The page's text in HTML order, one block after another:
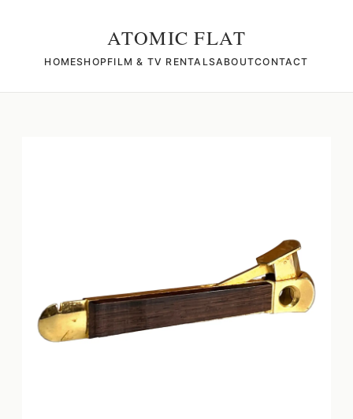
ATOMIC FLAT
HOMESHOPFILM & TV RENTALSABOUTCONTACT